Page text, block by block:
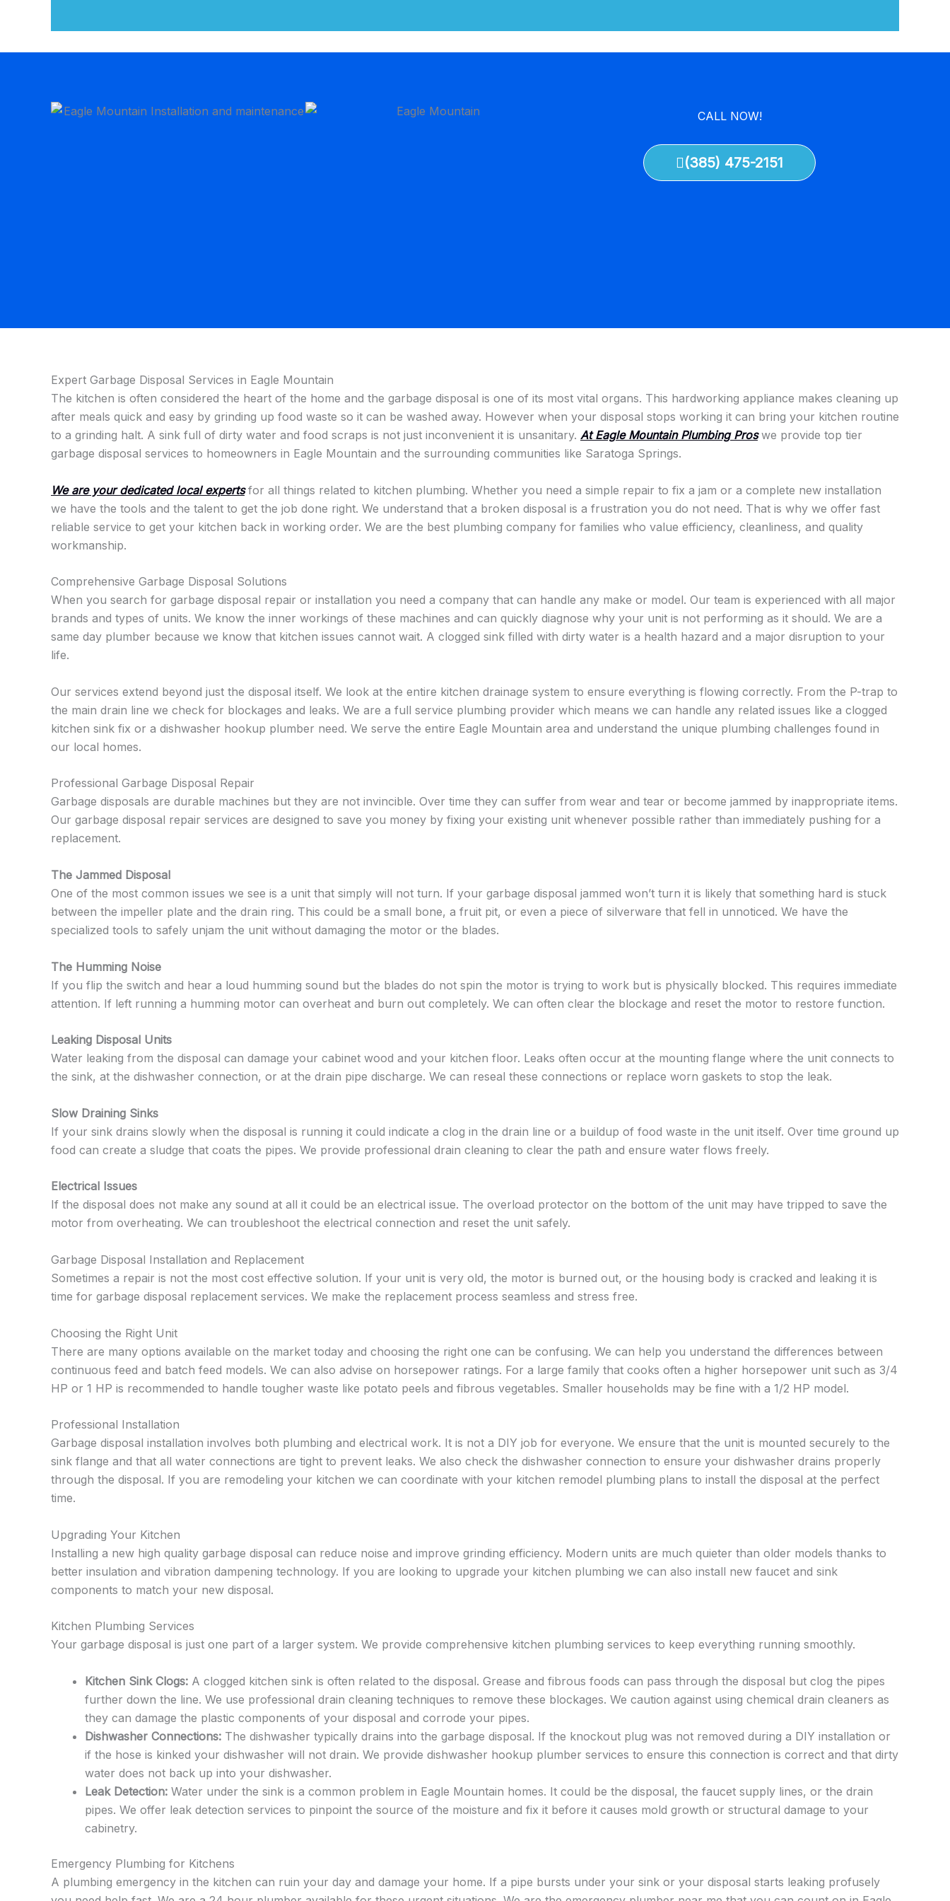
CALL NOW!
(385) 475-2151
Expert Garbage Disposal Services in Eagle Mountain
The kitchen is often considered the heart of the home and the garbage disposal is one of its most vital organs. This hardworking appliance makes cleaning up
after meals quick and easy by grinding up food waste so it can be washed away. However when your disposal stops working it can bring your kitchen routine
to a grinding halt. A sink full of dirty water and food scraps is not just inconvenient it is unsanitary. At Eagle Mountain Plumbing Proswe provide top tier
garbage disposal services to homeowners in Eagle Mountain and the surrounding communities like Saratoga Springs.
We are your dedicated local expertsfor all things related to kitchen plumbing. Whether you need a simple repair to fix a jam or a complete new installation
we have the tools and the talent to get the job done right. We understand that a broken disposal is a frustration you do not need. That is why we offer fast
reliable service to get your kitchen back in working order. We are the best plumbing company for families who value efficiency, cleanliness, and quality
workmanship.
Comprehensive Garbage Disposal Solutions
When you search for garbage disposal repair or installation you need a company that can handle any make or model. Our team is experienced with all major
brands and types of units. We know the inner workings of these machines and can quickly diagnose why your unit is not performing as it should. We are a
same day plumber because we know that kitchen issues cannot wait. A clogged sink filled with dirty water is a health hazard and a major disruption to your
life.
Our services extend beyond just the disposal itself. We look at the entire kitchen drainage system to ensure everything is flowing correctly. From the P-trap to
the main drain line we check for blockages and leaks. We are a full service plumbing provider which means we can handle any related issues like a clogged
kitchen sink fix or a dishwasher hookup plumber need. We serve the entire Eagle Mountain area and understand the unique plumbing challenges found in
our local homes.
Professional Garbage Disposal Repair
Garbage disposals are durable machines but they are not invincible. Over time they can suffer from wear and tear or become jammed by inappropriate items.
Our garbage disposal repair services are designed to save you money by fixing your existing unit whenever possible rather than immediately pushing for a
replacement.
The Jammed Disposal
One of the most common issues we see is a unit that simply will not turn. If your garbage disposal jammed won’t turn it is likely that something hard is stuck
between the impeller plate and the drain ring. This could be a small bone, a fruit pit, or even a piece of silverware that fell in unnoticed. We have the
specialized tools to safely unjam the unit without damaging the motor or the blades.
The Humming Noise
If you flip the switch and hear a loud humming sound but the blades do not spin the motor is trying to work but is physically blocked. This requires immediate
attention. If left running a humming motor can overheat and burn out completely. We can often clear the blockage and reset the motor to restore function.
Leaking Disposal Units
Water leaking from the disposal can damage your cabinet wood and your kitchen floor. Leaks often occur at the mounting flange where the unit connects to
the sink, at the dishwasher connection, or at the drain pipe discharge. We can reseal these connections or replace worn gaskets to stop the leak.
Slow Draining Sinks
If your sink drains slowly when the disposal is running it could indicate a clog in the drain line or a buildup of food waste in the unit itself. Over time ground up
food can create a sludge that coats the pipes. We provide professional drain cleaning to clear the path and ensure water flows freely.
Electrical Issues
If the disposal does not make any sound at all it could be an electrical issue. The overload protector on the bottom of the unit may have tripped to save the
motor from overheating. We can troubleshoot the electrical connection and reset the unit safely.
Garbage Disposal Installation and Replacement
Sometimes a repair is not the most cost effective solution. If your unit is very old, the motor is burned out, or the housing body is cracked and leaking it is
time for garbage disposal replacement services. We make the replacement process seamless and stress free.
Choosing the Right Unit
There are many options available on the market today and choosing the right one can be confusing. We can help you understand the differences between
continuous feed and batch feed models. We can also advise on horsepower ratings. For a large family that cooks often a higher horsepower unit such as 3/4
HP or 1 HP is recommended to handle tougher waste like potato peels and fibrous vegetables. Smaller households may be fine with a 1/2 HP model.
Professional Installation
Garbage disposal installation involves both plumbing and electrical work. It is not a DIY job for everyone. We ensure that the unit is mounted securely to the
sink flange and that all water connections are tight to prevent leaks. We also check the dishwasher connection to ensure your dishwasher drains properly
through the disposal. If you are remodeling your kitchen we can coordinate with your kitchen remodel plumbing plans to install the disposal at the perfect
time.
Upgrading Your Kitchen
Installing a new high quality garbage disposal can reduce noise and improve grinding efficiency. Modern units are much quieter than older models thanks to
better insulation and vibration dampening technology. If you are looking to upgrade your kitchen plumbing we can also install new faucet and sink
components to match your new disposal.
Kitchen Plumbing Services
Your garbage disposal is just one part of a larger system. We provide comprehensive kitchen plumbing services to keep everything running smoothly.
Kitchen Sink Clogs: A clogged kitchen sink is often related to the disposal. Grease and fibrous foods can pass through the disposal but clog the pipes
further down the line. We use professional drain cleaning techniques to remove these blockages. We caution against using chemical drain cleaners as
they can damage the plastic components of your disposal and corrode your pipes.
Dishwasher Connections: The dishwasher typically drains into the garbage disposal. If the knockout plug was not removed during a DIY installation or
if the hose is kinked your dishwasher will not drain. We provide dishwasher hookup plumber services to ensure this connection is correct and that dirty
water does not back up into your dishwasher.
Leak Detection: Water under the sink is a common problem in Eagle Mountain homes. It could be the disposal, the faucet supply lines, or the drain
pipes. We offer leak detection services to pinpoint the source of the moisture and fix it before it causes mold growth or structural damage to your
cabinetry.
Emergency Plumbing for Kitchens
A plumbing emergency in the kitchen can ruin your day and damage your home. If a pipe bursts under your sink or your disposal starts leaking profusely